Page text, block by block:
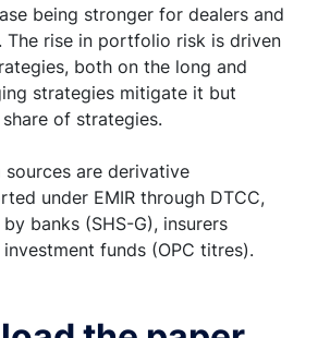
being stronger for dealers and
The rise in portfolio risk is driven
both on the long and
strategies mitigate it but
of strategies.
sources are derivative
under EMIR through DTCC,
banks (SHS-G), insurers
funds (OPC titres).